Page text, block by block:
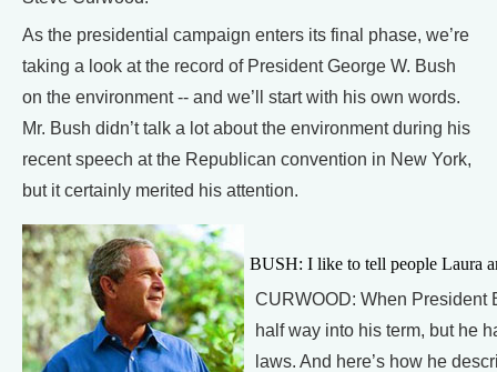
As the presidential campaign enters its final phase, we’re
taking a look at the record of President George W. Bush
on the environment -- and we’ll start with his own words.
Mr. Bush didn’t talk a lot about the environment during his
recent speech at the Republican convention in New York,
but it certainly merited his attention.
BUSH: I like to tell people Laura
CURWOOD: When President
half way into his term, but he
laws. And here’s how he